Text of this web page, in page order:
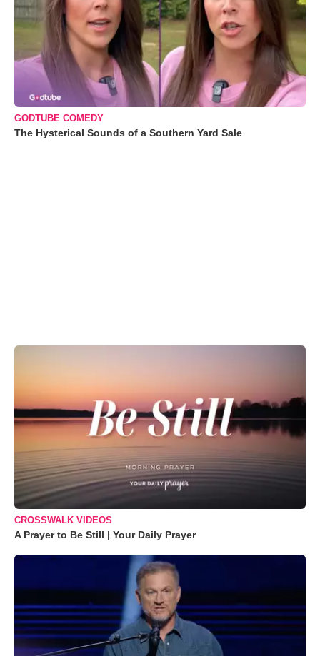
GODTUBE COMEDY
The Hysterical Sounds of a Southern Yard Sale
CROSSWALK VIDEOS
A Prayer to Be Still | Your Daily Prayer